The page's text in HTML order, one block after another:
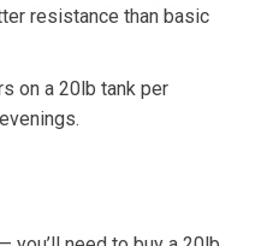
resistance than basic
on a 20lb tank per